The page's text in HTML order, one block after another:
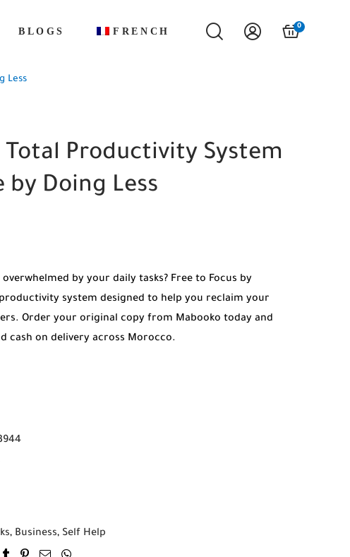
BLOGS FRENCH 0
Less
Total Productivity System
Doing Less
by your daily tasks? Free to Focus by
system designed to help you reclaim your
Order your original copy from Mabooko today and
cash on delivery across Morocco.
, Business, Self Help